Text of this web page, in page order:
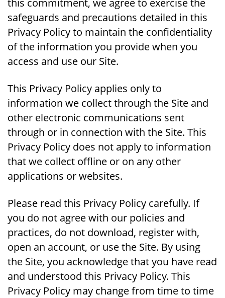
this commitment, we agree to exercise the
safeguards and precautions detailed in this
Privacy Policy to maintain the confidentiality
of the information you provide when you
access and use our Site.
This Privacy Policy applies only to
information we collect through the Site and
other electronic communications sent
through or in connection with the Site. This
Privacy Policy does not apply to information
that we collect offline or on any other
applications or websites.
Please read this Privacy Policy carefully. If
you do not agree with our policies and
practices, do not download, register with,
open an account, or use the Site. By using
the Site, you acknowledge that you have read
and understood this Privacy Policy. This
Privacy Policy may change from time to time